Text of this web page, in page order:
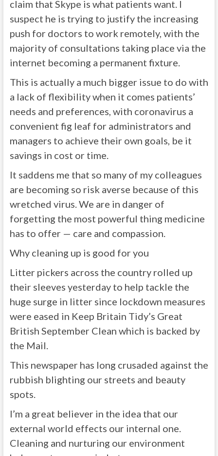
claim that Skype is what patients want. I
suspect he is trying to justify the increasing
push for doctors to work remotely, with the
majority of consultations taking place via the
internet becoming a permanent fixture.
This is actually a much bigger issue to do with
a lack of flexibility when it comes patients’
needs and preferences, with coronavirus a
convenient fig leaf for administrators and
managers to achieve their own goals, be it
savings in cost or time.
It saddens me that so many of my colleagues
are becoming so risk averse because of this
wretched virus. We are in danger of
forgetting the most powerful thing medicine
has to offer — care and compassion.
Why cleaning up is good for you
Litter pickers across the country rolled up
their sleeves yesterday to help tackle the
huge surge in litter since lockdown measures
were eased in Keep Britain Tidy’s Great
British September Clean which is backed by
the Mail.
This newspaper has long crusaded against the
rubbish blighting our streets and beauty
spots.
I’m a great believer in the idea that our
external world effects our internal one.
Cleaning and nurturing our environment